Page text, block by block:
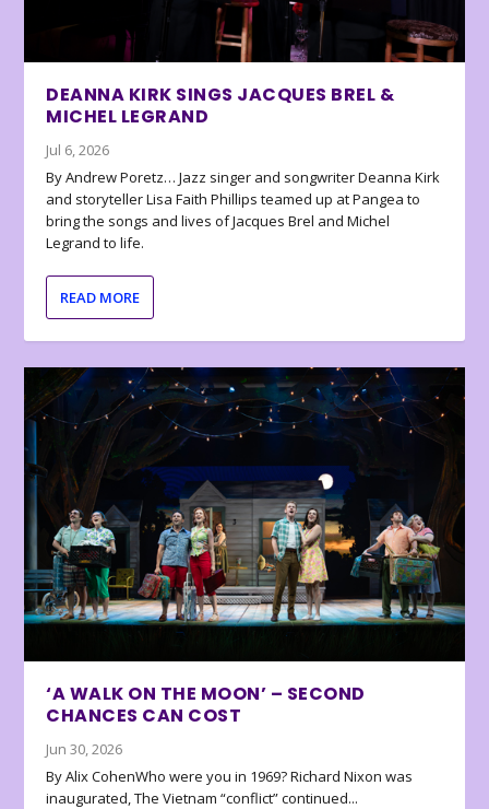
DEANNA KIRK SINGS JACQUES BREL &
MICHEL LEGRAND
Jul 6, 2026
By Andrew Poretz… Jazz singer and songwriter Deanna Kirk
and storyteller Lisa Faith Phillips teamed up at Pangea to
bring the songs and lives of Jacques Brel and Michel
Legrand to life.
READ MORE
‘A WALK ON THE MOON’ – SECOND
CHANCES CAN COST
Jun 30, 2026
By Alix CohenWho were you in 1969? Richard Nixon was
inaugurated, The Vietnam “conflict” continued...